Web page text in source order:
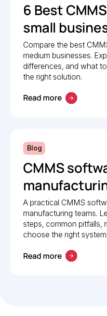
6 Best
small
Comparison
Compare the best
medium businesses.
differences, and what
the right solution.
Read more
Blog
CMMS
A practical CMMS
manufacturing teams.
steps, common pitfalls,
choose the right system.
Read more